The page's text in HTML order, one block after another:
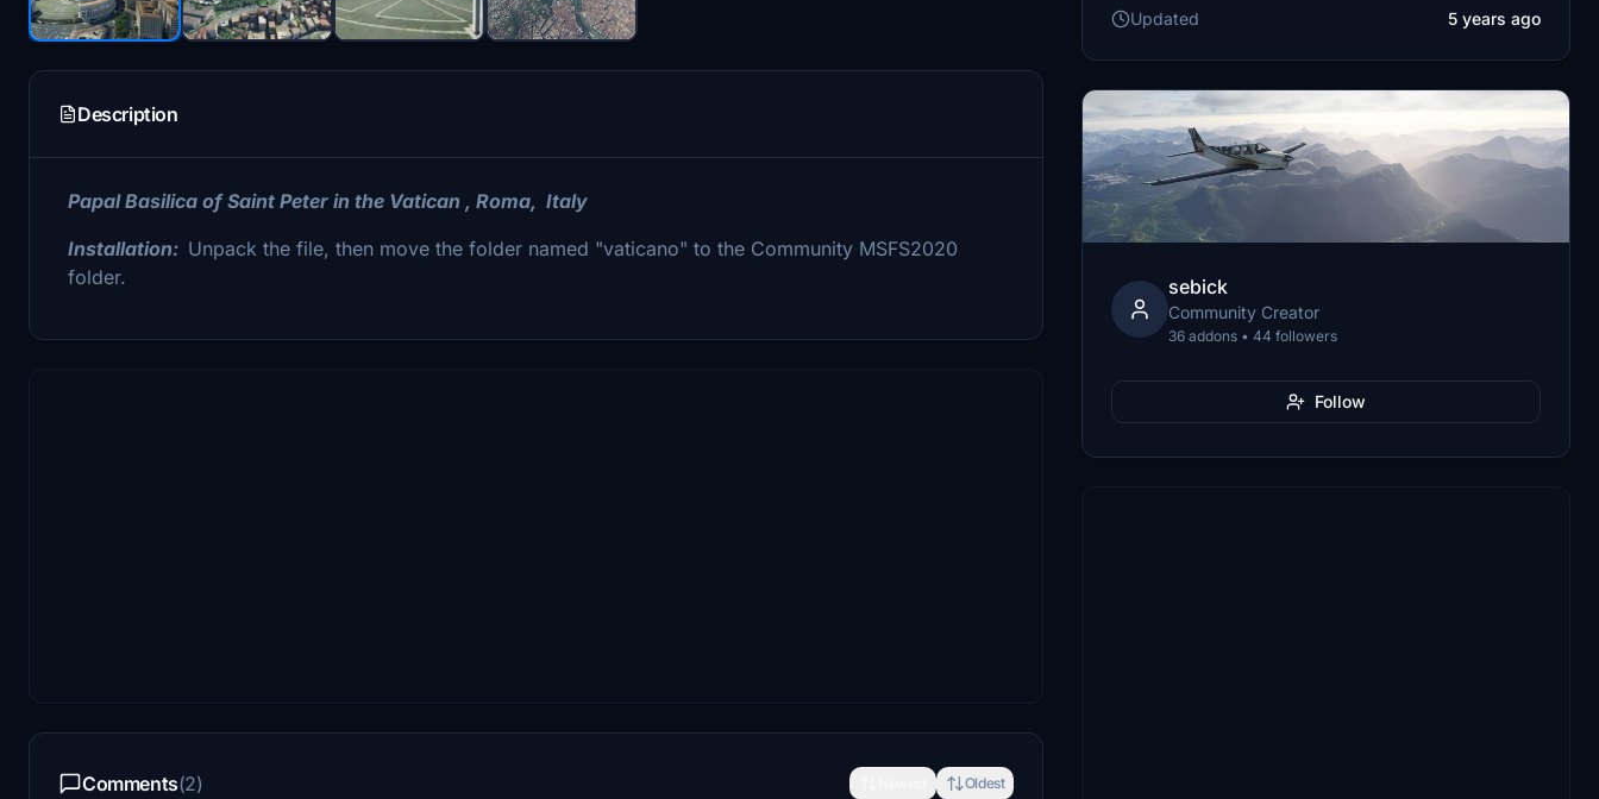
Description
Papal Basilica of Saint Peter in the Vatican , Roma, Italy
Installation: Unpack the file, then move the folder named "vaticano" to the Community MSFS2020
folder.
Comments(2) Oldest
Updated
5 years ago
sebick
Community Creator
36 addons • 44 followers
Follow